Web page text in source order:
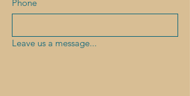
Phone
Leave us a message...